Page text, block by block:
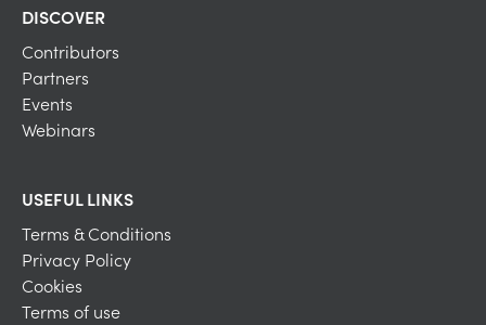
DISCOVER
Contributors
Partners
Events
Webinars
USEFUL LINKS
Terms & Conditions
Privacy Policy
Cookies
Terms of use